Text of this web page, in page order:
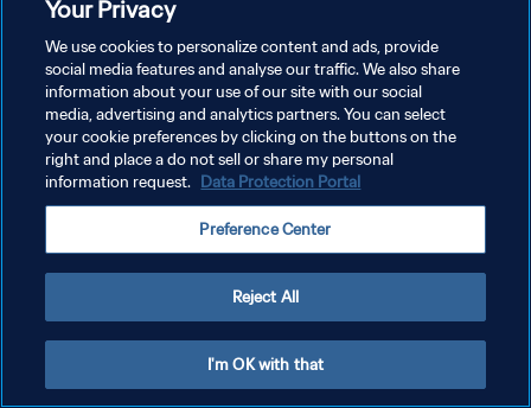
PRIVACY POLICY
TERMINI DI SERVIZIO
GESTISCI LE TUE PREFERENZE PER I COOKIES
Copyright © 1994 - 2026 FIFA. Tutti i diritti riservati.
Your Privacy
We use cookies to personalize content and ads, provide
social media features and analyse our traffic. We also share
information about your use of our site with our social
media, advertising and analytics partners. You can select
your cookie preferences by clicking on the buttons on the
right and place a do not sell or share my personal
information request. Data Protection Portal
Preference Center
Reject All
I'm OK with that